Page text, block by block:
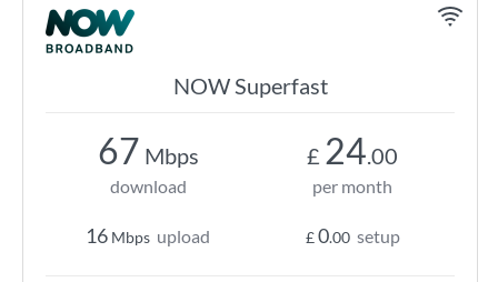
NOW Superfast
67 Mbps
download
16 Mbps upload
£ 24.00
per month
£0.00 setup